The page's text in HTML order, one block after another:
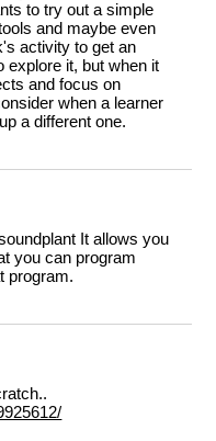
to try out a simple
and maybe even
activity to get an
explore it, but when it
and focus on
when a learner
a different one.
It allows you
you can program
program.